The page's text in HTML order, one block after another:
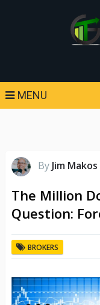
MENU
By Jim Makos
The Million
Question:
BROKERS